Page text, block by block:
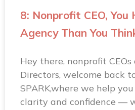
8: Nonprofit CEO, You
Agency Than You
Hey there, nonprofit
Directors, welcome back
SPARK,where we help
clarity and confidence —